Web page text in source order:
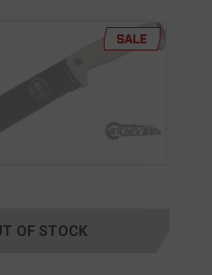
SALE
OF STOCK